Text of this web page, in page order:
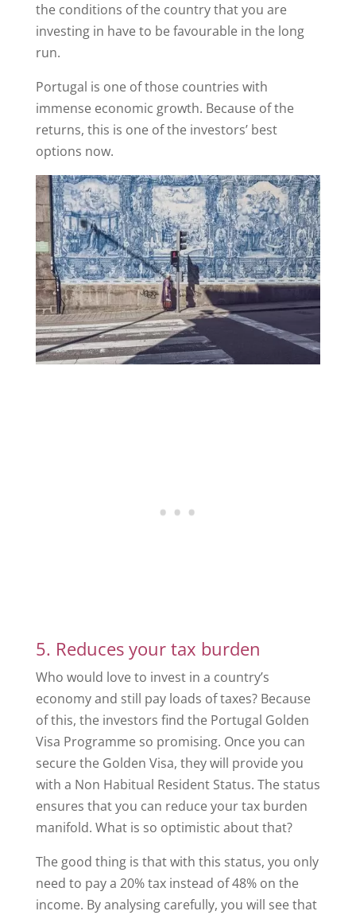
the conditions of the country that you are
investing in have to be favourable in the long
run.
Portugal is one of those countries with
immense economic growth. Because of the
returns, this is one of the investors’ best
options now.
5. Reduces your tax burden
Who would love to invest in a country’s
economy and still pay loads of taxes? Because
of this, the investors find the Portugal Golden
Visa Programme so promising. Once you can
secure the Golden Visa, they will provide you
with a Non Habitual Resident Status. The status
ensures that you can reduce your tax burden
manifold. What is so optimistic about that?
The good thing is that with this status, you only
need to pay a 20% tax instead of 48% on the
income. By analysing carefully, you will see that